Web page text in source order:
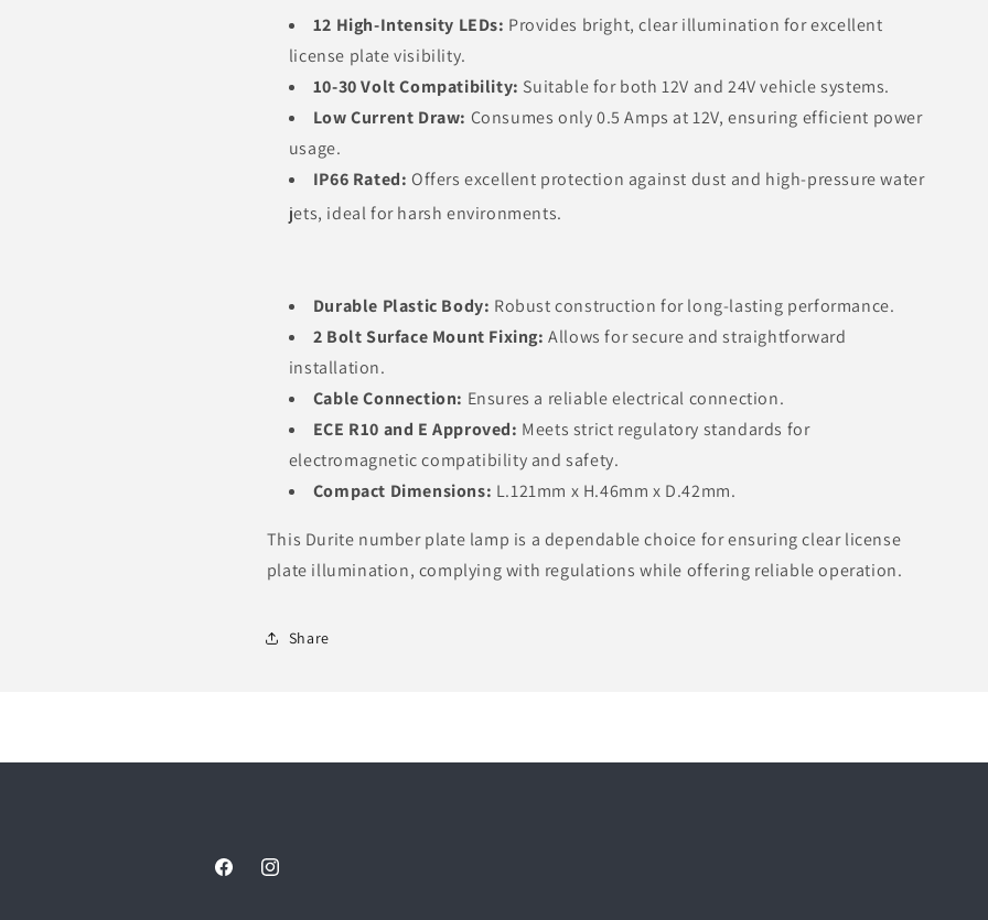
12 High-Intensity LEDs: Provides bright, clear illumination for excellent
license plate visibility.
10-30 Volt Compatibility: Suitable for both 12V and 24V vehicle systems.
Low Current Draw: Consumes only 0.5 Amps at 12V, ensuring efficient power
usage.
IP66 Rated: Offers excellent protection against dust and high-pressure water
jets, ideal for harsh environments.
Durable Plastic Body: Robust construction for long-lasting performance.
2 Bolt Surface Mount Fixing: Allows for secure and straightforward
installation.
Cable Connection: Ensures a reliable electrical connection.
ECE R10 and E Approved: Meets strict regulatory standards for
electromagnetic compatibility and safety.
Compact Dimensions: L.121mm x H.46mm x D.42mm.
This Durite number plate lamp is a dependable choice for ensuring clear license
plate illumination, complying with regulations while offering reliable operation.
Share
FacebookInstagram